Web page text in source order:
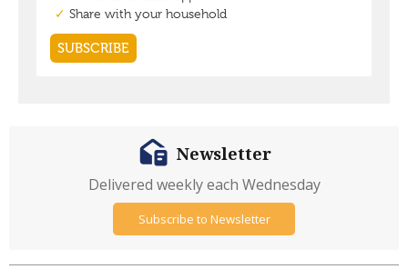
Newsletter
Delivered weekly each Wednesday
Subscribe to Newsletter